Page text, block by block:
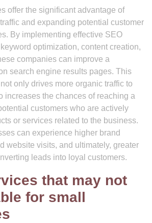
offer the significant advantage of
and expanding potential customer
By implementing effective SEO
optimization, content creation,
companies can improve a
search engine results pages. This
only drives more organic traffic to
increases the chances of reaching a
customers who are actively
or services related to the business.
can experience higher brand
website visits, and ultimately, greater
leads into loyal customers.
that may not
for small